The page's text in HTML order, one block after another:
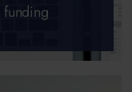
funding